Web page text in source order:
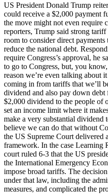
US President Donald Trump
could receive a $2,000 payment
the move might not even require
reporters, Trump said strong
room to consider direct
reduce the national debt.
require Congress’s approval, he
to go to Congress, but, you
reason we’re even talking about
coming in from tariffs that we’ll
dividend and also pay down debt
$2,000 dividend to the people of
set an income limit where it
make a very substantial dividend
believe we can do that without
the US Supreme Court delivered
framework. In the case Learning
court ruled 6-3 that the US
the International Emergency
impose broad tariffs. The
under that law, including the
measures, and complicated the